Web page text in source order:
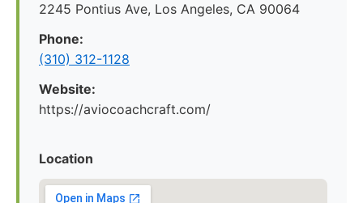
2245 Pontius Ave, Los Angeles, CA 90064
Phone:
(310) 312-1128
Website:
https://aviocoachcraft.com/
Location